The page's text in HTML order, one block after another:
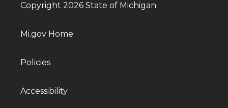
Copyright 2026 State of Michigan
Mi.gov Home
Policies
Accessibility